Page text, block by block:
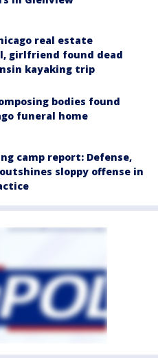
real estate
girlfriend found dead
kayaking trip
bodies found
funeral home
camp report: Defense,
sloppy offense in